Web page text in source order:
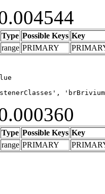
Type Possible Keys Key
range PRIMARY
Type Possible Keys Key
range PRIMARY